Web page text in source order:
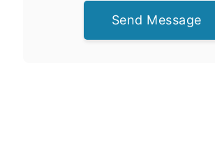
Send Message